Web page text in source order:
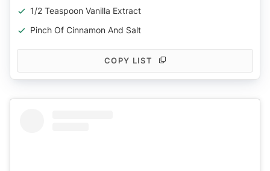
1/2 Teaspoon Vanilla Extract
Pinch Of Cinnamon And Salt
COPY LIST